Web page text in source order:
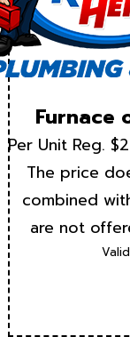
Furnace
Per Unit Reg.
The price
combined
are not